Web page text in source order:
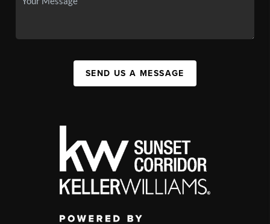
SEND US A MESSAGE